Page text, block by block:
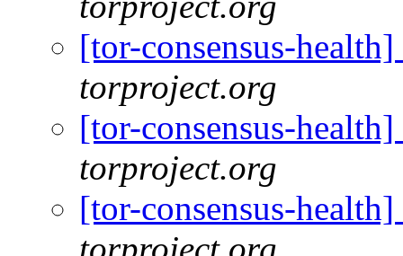
[tor-consensus-
torproject.org
[tor-consensus-
torproject.org
[tor-consensus-